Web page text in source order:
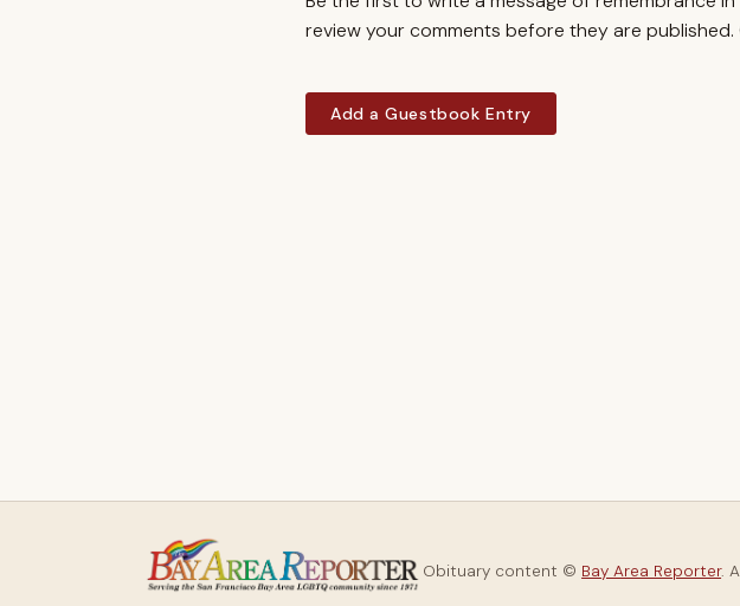
review your comments before they are
Add a Guestbook Entry
Obituary content © Bay Area Reporter.